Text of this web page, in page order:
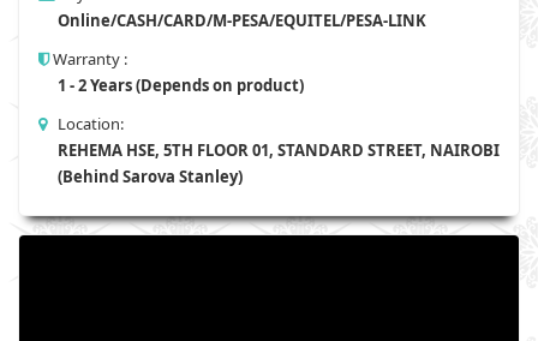
Online/CASH/CARD/M-PESA/EQUITEL/PESA-LINK
Warranty :
1 - 2 Years (Depends on product)
Location:
REHEMA HSE, 5TH FLOOR 01, STANDARD STREET, NAIROBI
(Behind Sarova Stanley)